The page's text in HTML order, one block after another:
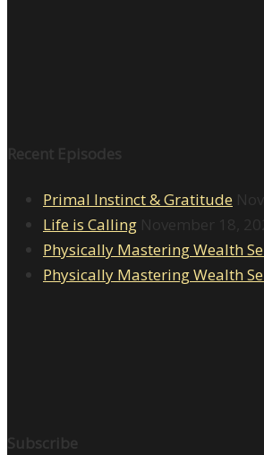
Recent Episodes
Primal Instinct & Gratitude
Life is Calling November 18,
Physically Mastering Wealth
Physically Mastering Wealth
Subscribe